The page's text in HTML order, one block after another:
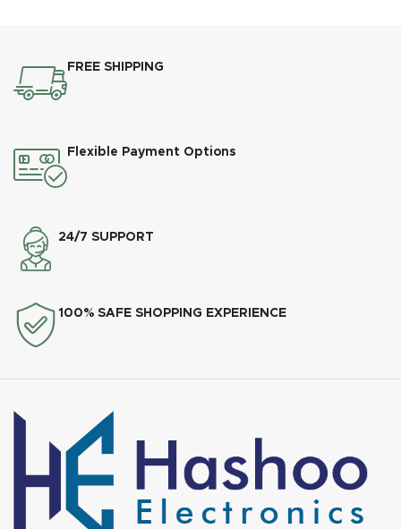
FREE SHIPPING
Flexible Payment Options
24/7 SUPPORT
100% SAFE SHOPPING EXPERIENCE